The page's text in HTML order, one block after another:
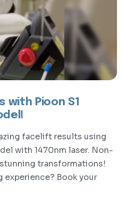
with Pioon S1
facelift results using
with 1470nm laser. Non-
transformations!
experience? Book your